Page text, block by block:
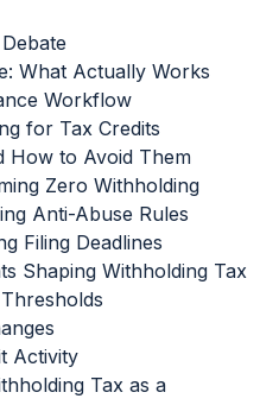
What Actually Works
Workflow
for Tax Credits
How to Avoid Them
Zero Withholding
Anti-Abuse Rules
Filing Deadlines
Shaping Withholding Tax
Activity
Tax as a